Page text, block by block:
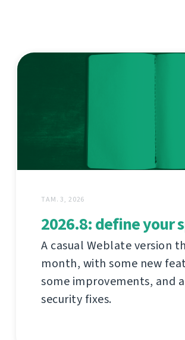
ТАМ. 3, 2026
2026.8: define your
A casual Weblate version
month, with some new
some improvements, and
security fixes.